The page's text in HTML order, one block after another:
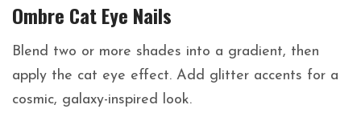
Ombre Cat Eye Nails
Blend two or more shades into a gradient, then
apply the cat eye effect. Add glitter accents for a
cosmic, galaxy-inspired look.